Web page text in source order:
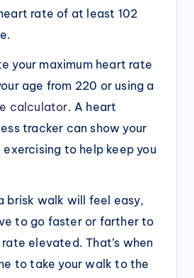
rate of at least 102
your maximum heart rate
age from 220 or using a
calculator. A heart
tracker can show your
to help keep you
brisk walk will feel easy,
to go faster or farther to
elevated. That’s when
to take your walk to the